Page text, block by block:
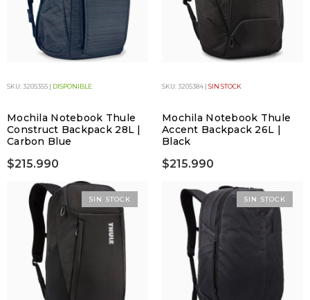
SKU: 3205355 | DISPONIBLE
Mochila Notebook Thule
Construct Backpack 28L |
Carbon Blue
$215.990
SKU: 3205384 | SIN STOCK
Mochila Notebook Thule
Accent Backpack 26L |
Black
$215.990
SIN STOCK SIN STOCK